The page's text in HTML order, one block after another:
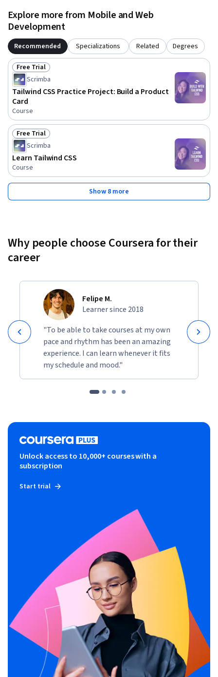
Explore more from Mobile and Web
Development
Recommended Specializations Related Degrees
Status: Free Trial
Free Trial
Scrimba
Tailwind CSS Practice Project: Build a Product
Card
Course
Status: Free Trial
Free Trial
Scrimba
Learn Tailwind CSS
Course
Show 8 more
Why people choose Coursera for their
career
Felipe M.
Learner since 2018
"To be able to take courses at my own
pace and rhythm has been an amazing
experience. I can learn whenever it fits
my schedule and mood."
Unlock access to 10,000+ courses with a
subscription
Start trial